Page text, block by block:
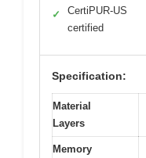
✓
CertiPUR-US
certified
Specification:
Material
Layers
Memory